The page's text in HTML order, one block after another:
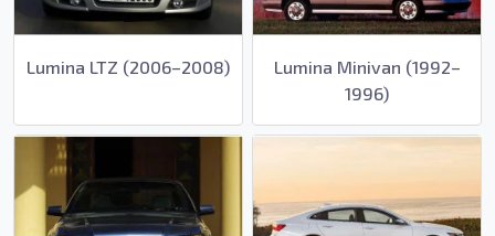
Lumina LTZ (2006–2008)
Lumina Minivan (1992–
1996)